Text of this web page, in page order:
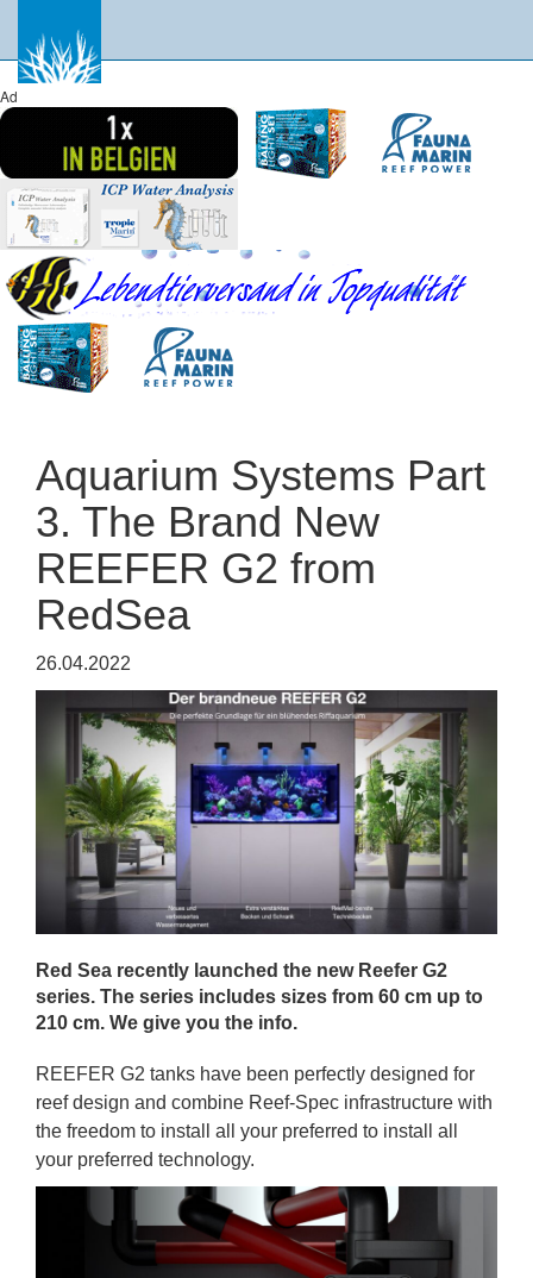
Ad
Aquarium Systems Part
3. The Brand New
REEFER G2 from
RedSea
26.04.2022
Red Sea recently launched the new Reefer G2
series. The series includes sizes from 60 cm up to
210 cm. We give you the info.
REEFER G2 tanks have been perfectly designed for
reef design and combine Reef-Spec infrastructure with
the freedom to install all your preferred to install all
your preferred technology.